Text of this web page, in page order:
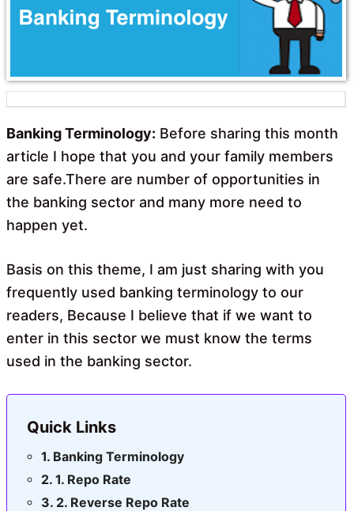
Banking Terminology: Before sharing this month
article I hope that you and your family members
are safe.There are number of opportunities in
the banking sector and many more need to
happen yet.
Basis on this theme, I am just sharing with you
frequently used banking terminology to our
readers, Because I believe that if we want to
enter in this sector we must know the terms
used in the banking sector.
Quick Links
Banking Terminology
1. Repo Rate
2. Reverse Repo Rate